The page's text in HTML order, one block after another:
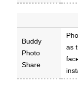
Buddy
Photo
Share
as